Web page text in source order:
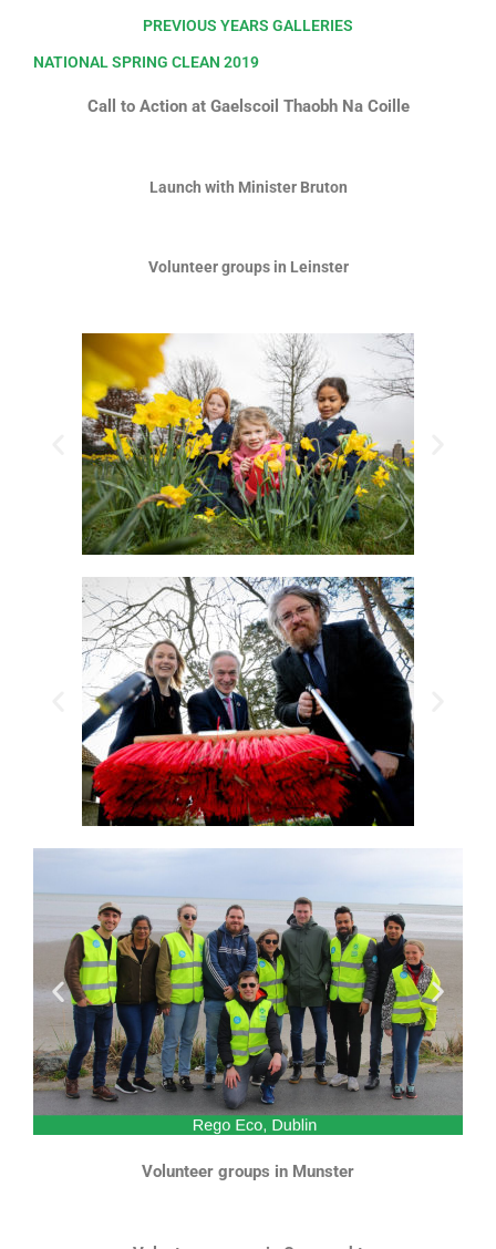
PREVIOUS YEARS GALLERIES
NATIONAL SPRING CLEAN 2019
Call to Action at Gaelscoil Thaobh Na Coille
Launch with Minister Bruton
Volunteer groups in Leinster
Volunteer groups in Munster